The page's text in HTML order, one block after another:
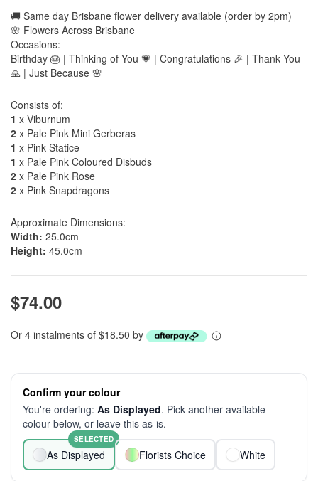
🚚 Same day Brisbane flower delivery available (order by 2pm)
🌸 Flowers Across Brisbane
Occasions:
Birthday 🎂 | Thinking of You 💗 | Congratulations 🎉 | Thank You
🙏 | Just Because 🌸
Consists of:
1 x Viburnum
2 x Pale Pink Mini Gerberas
1 x Pink Statice
1 x Pale Pink Coloured Disbuds
2 x Pale Pink Rose
2 x Pink Snapdragons
Approximate Dimensions:
Width: 25.0cm
Height: 45.0cm
$74.00
Or 4 instalments of $18.50 by
Confirm your colour
You're ordering: As Displayed. Pick another available
colour below, or leave this as-is.
As Displayed
SELECTED
Florists Choice White